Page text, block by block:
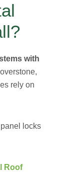
with
rely on
locks
Roof